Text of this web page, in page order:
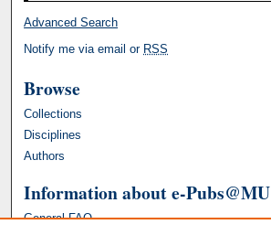
Advanced Search
Notify me via email or RSS
Browse
Collections
Disciplines
Authors
Information about e-Pubs@MU
General FAQ